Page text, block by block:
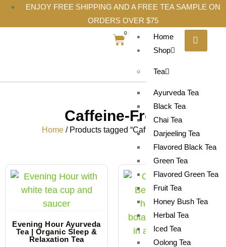
ENJOY FREE SHIPPING AND A FREE TEA SAMPLE ON
ORDERS OVER $75
Home
Shop
Tea
Ayurveda Tea
Black Tea
Chai Tea
Darjeeling Tea
Flavored Black Tea
Green Tea
Flavored Green Tea
Fruit Tea
Honey Bush Tea
Herbal Tea
Iced Tea
Oolong Tea
0
Caffeine-Free
Home/ Products tagged “Caffeine-Free”
Evening Hour Ayurveda
Tea | Organic Sleep &
Relaxation Tea